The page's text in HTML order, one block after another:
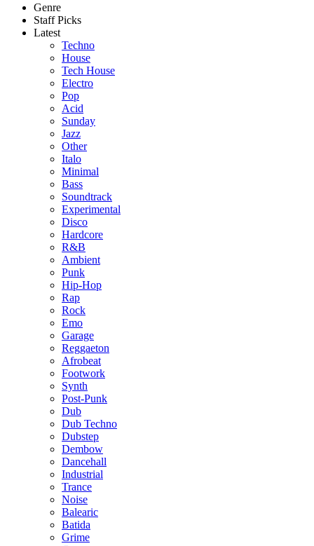
Genre
Staff Picks
Latest
Techno
House
Tech House
Electro
Pop
Acid
Sunday
Jazz
Other
Italo
Minimal
Bass
Soundtrack
Experimental
Disco
Hardcore
R&B
Ambient
Punk
Hip-Hop
Rap
Rock
Emo
Garage
Reggaeton
Afrobeat
Footwork
Synth
Post-Punk
Dub
Dub Techno
Dubstep
Dembow
Dancehall
Industrial
Trance
Noise
Balearic
Batida
Grime